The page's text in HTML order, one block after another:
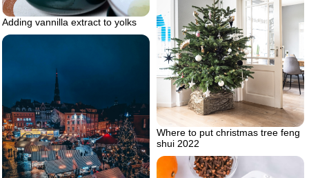
Where to put christmas tree feng
shui 2022
Adding vannilla extract to yolks